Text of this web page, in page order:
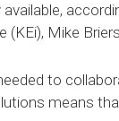
(KEi), Mike
to
means